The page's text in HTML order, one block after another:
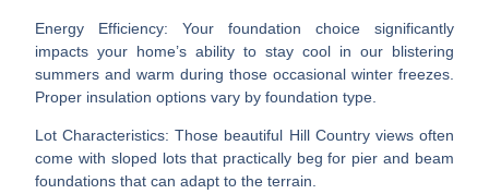
Energy Efficiency: Your foundation choice significantly
impacts your home’s ability to stay cool in our blistering
summers and warm during those occasional winter freezes.
Proper insulation options vary by foundation type.
Lot Characteristics: Those beautiful Hill Country views often
come with sloped lots that practically beg for pier and beam
foundations that can adapt to the terrain.